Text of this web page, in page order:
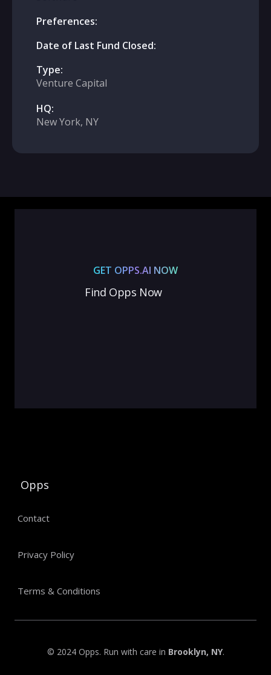
Preferences:
Date of Last Fund Closed:
Type:
Venture Capital
HQ:
New York, NY
GET OPPS.AI NOW
Find Opps Now
Opps
Contact
Privacy Policy
Terms & Conditions
© 2024 Opps. Run with care in Brooklyn, NY.